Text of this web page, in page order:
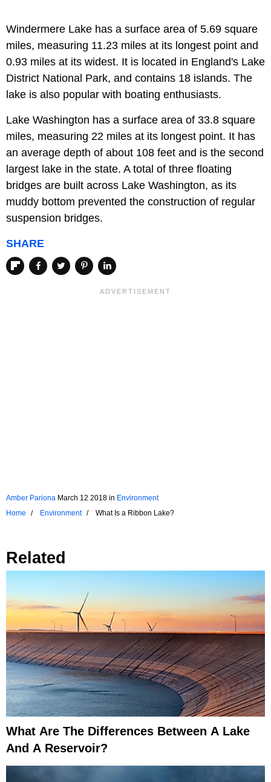
Windermere Lake has a surface area of 5.69 square
miles, measuring 11.23 miles at its longest point and
0.93 miles at its widest. It is located in England's Lake
District National Park, and contains 18 islands. The
lake is also popular with boating enthusiasts.
Lake Washington has a surface area of 33.8 square
miles, measuring 22 miles at its longest point. It has
an average depth of about 108 feet and is the second
largest lake in the state. A total of three floating
bridges are built across Lake Washington, as its
muddy bottom prevented the construction of regular
suspension bridges.
SHARE
Amber Pariona March 12 2018 in Environment
Home
Environment What Is a Ribbon Lake?
Related
What Are The Differences Between A Lake
And A Reservoir?